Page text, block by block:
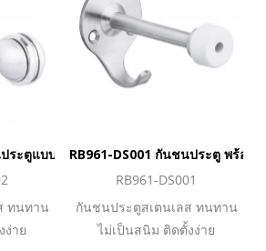
ระตูแบบแม่เหล็ก
ทนทาน
าย
RB961-DS001 กันชนประตู พร้อม
RB961-DS001
กันชนประตูสเตนเลส ทนทาน
ไม่เป็นสนิม ติดตั้งง่าย